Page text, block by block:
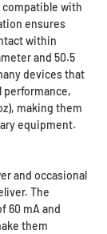
compatible with
ensures
within
and 50.5
devices that
making them
equipment.
and occasional
The
60 mA and
them